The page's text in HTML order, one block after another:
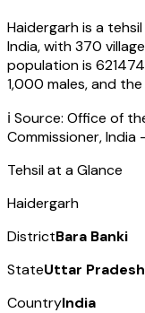
Haidergarhis a tehsil
India, with370
population is 621474
1,000 males, and
ℹ️ Source: Office of
Commissioner, India
Tehsil at a Glance
Haidergarh
DistrictBara Banki
StateUttar Pradesh
CountryIndia